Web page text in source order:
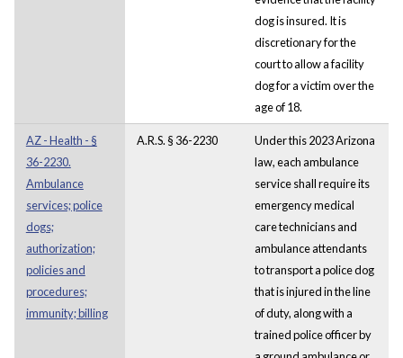
dog is insured. It is
discretionary for the
court to allow a facility
dog for a victim over the
age of 18.
AZ - Health - §
36-2230.
Ambulance
services; police
dogs;
authorization;
policies and
procedures;
immunity; billing
A.R.S. § 36-2230
Under this 2023 Arizona
law, each ambulance
service shall require its
emergency medical
care technicians and
ambulance attendants
to transport a police dog
that is injured in the line
of duty, along with a
trained police officer by